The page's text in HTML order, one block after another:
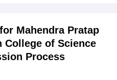
Mahendra Pratap
College of Science
Process